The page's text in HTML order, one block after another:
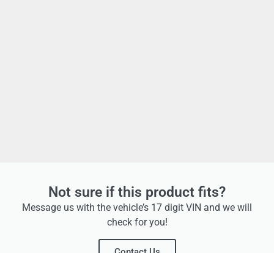
Not sure if this product fits?
Message us with the vehicle’s 17 digit VIN and we will
check for you!